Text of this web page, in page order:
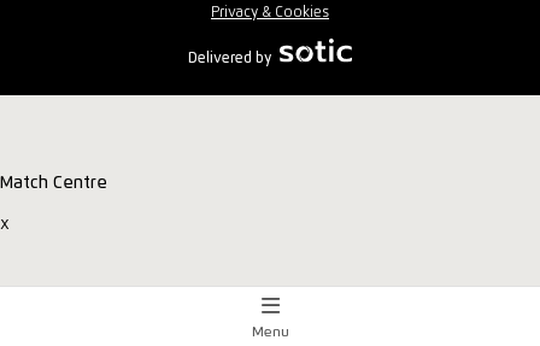
Privacy & Cookies
Delivered by
Match Centre
x
Menu